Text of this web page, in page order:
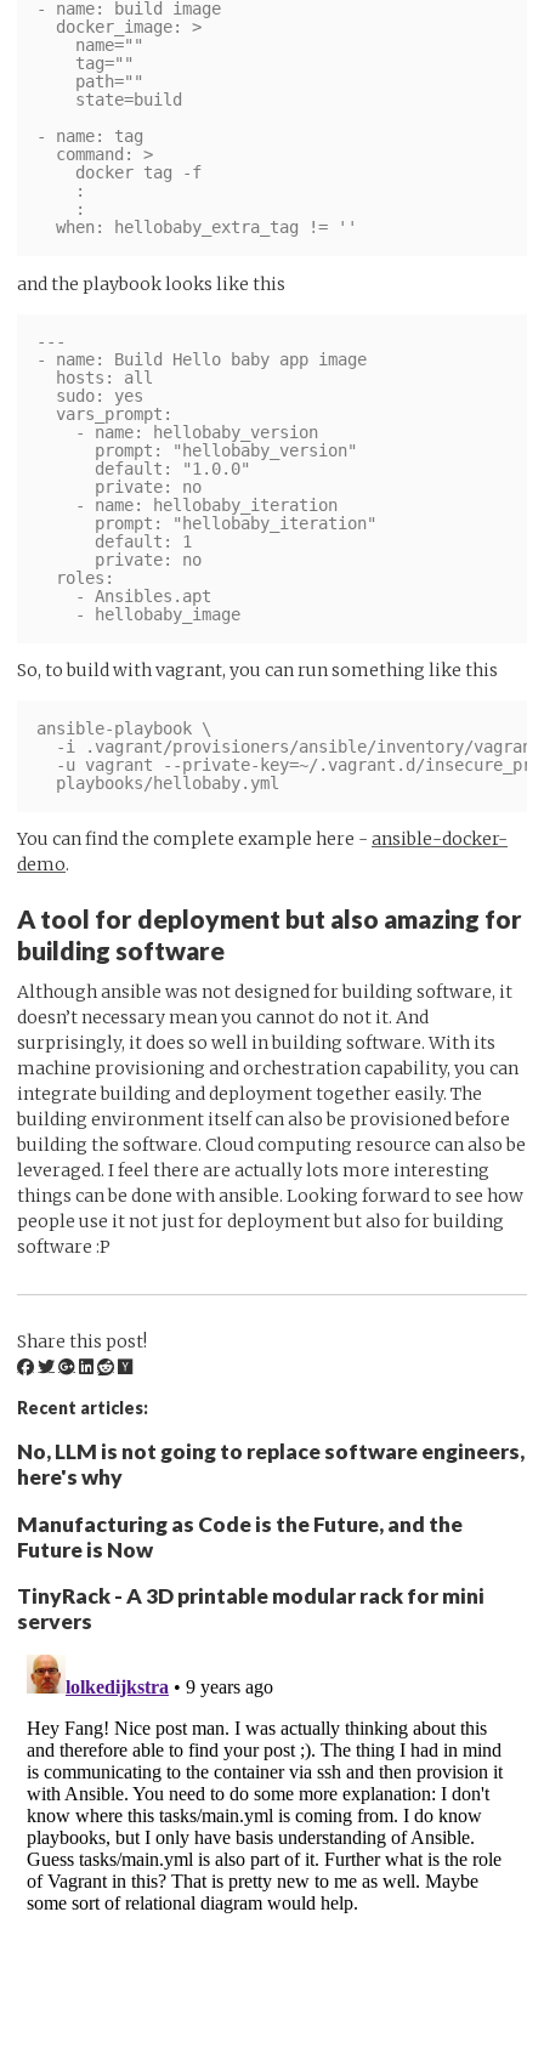
- name: build image
  docker_image: >
    name=""
    tag=""
    path=""
    state=build
- name: tag
  command: >
    docker tag -f
    :
    :
and the playbook looks like this
---
- name: Build Hello baby app image
  hosts: all
  sudo: yes
  vars_prompt:
    - name: hellobaby_version
      prompt: "hellobaby_version"
      default: "1.0.0"
      private: no
    - name: hellobaby_iteration
      prompt: "hellobaby_iteration"
      default: 1
      private: no
  roles:
    - Ansibles.apt
    - hellobaby_image
So, to build with vagrant, you can run something like this
ansible-playbook \
-i .vagrant/provisioners/ansible/inventory/
-u vagrant --private-key=~/.vagrant.d/
You can find the complete example here - ansible-docker-
demo.
A tool for deployment but also amazing for
building software
Although ansible was not designed for building software, it
doesn’t necessary mean you cannot do not it. And
surprisingly, it does so well in building software. With its
machine provisioning and orchestration capability, you can
integrate building and deployment together easily. The
building environment itself can also be provisioned before
building the software. Cloud computing resource can also be
leveraged. I feel there are actually lots more interesting
things can be done with ansible. Looking forward to see how
people use it not just for deployment but also for building
software :P
Share this post!
Recent articles:
No, LLM is not going to replace software engineers,
here's why
Manufacturing as Code is the Future, and the
Future is Now
TinyRack - A 3D printable modular rack for mini
servers